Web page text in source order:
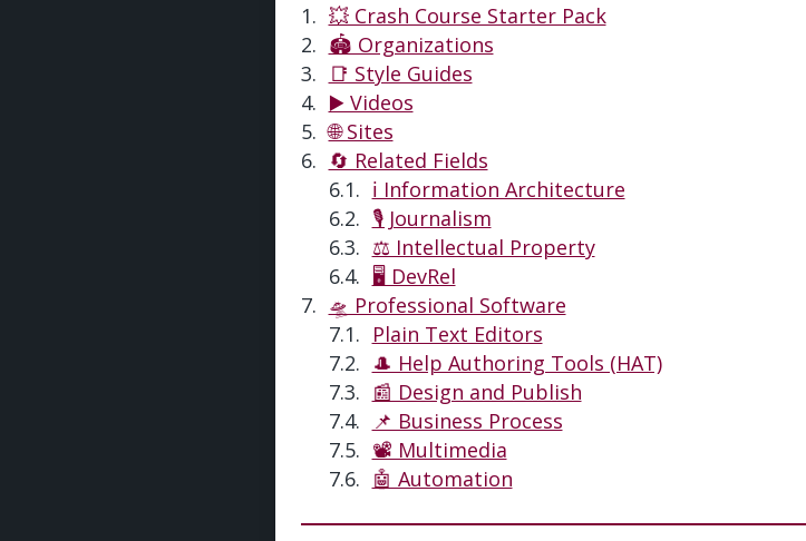
💥 Crash Course Starter Pack
🏟️ Organizations
📑 Style Guides
▶️ Videos
🌐 Sites
🔄 Related Fields
ℹ️ Information Architecture
🎙️ Journalism
⚖️ Intellectual Property
🖥 DevRel
🛸 Professional Software
Plain Text Editors
🎩 Help Authoring Tools (HAT)
📰 Design and Publish
📌 Business Process
📽 Multimedia
🤖 Automation